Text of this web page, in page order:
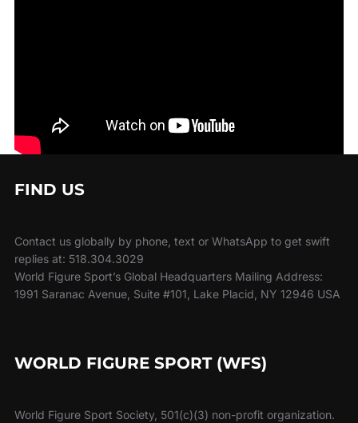
FIND US
Contact us globally by phone, text or WhatsApp to get swift
replies at: 518.304.3029
World Figure Sport’s Global Headquarters Mailing Address:
1991 Saranac Avenue, Suite #101, Lake Placid, NY 12946 USA
WORLD FIGURE SPORT (WFS)
World Figure Sport Society, 501(c)(3) non-profit organization.